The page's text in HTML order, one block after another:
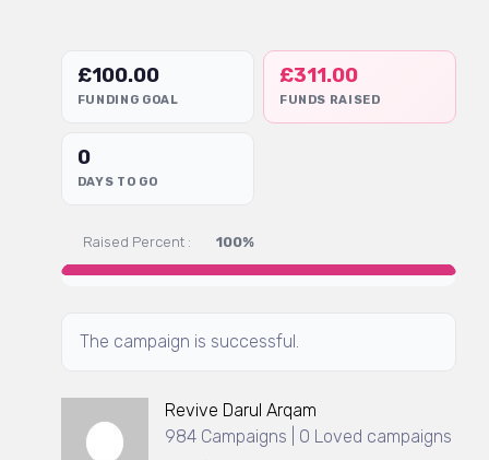
£100.00
FUNDING GOAL
£311.00
FUNDS RAISED
0
DAYS TO GO
Raised Percent : 100%
The campaign is successful.
Revive Darul Arqam
984 Campaigns | 0 Loved campaigns